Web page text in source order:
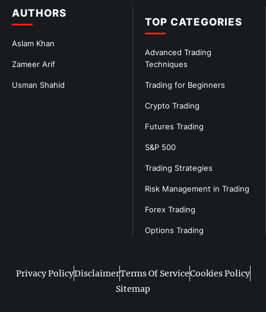
TOP CATEGORIES
Advanced Trading
Techniques
Trading for Beginners
Crypto Trading
Futures Trading
S&P 500
Trading Strategies
Risk Management in Trading
Forex Trading
Options Trading
AUTHORS
Aslam Khan
Zameer Arif
Usman Shahid
Privacy PolicyDisclaimerTerms Of ServiceCookies Policy
Sitemap